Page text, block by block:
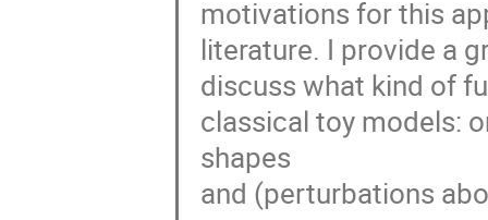
motivations for this
literature. I provide a
discuss what kind of
classical toy models:
shapes
and (perturbations